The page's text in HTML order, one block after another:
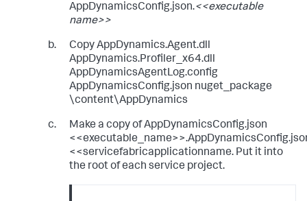
AppDynamicsConfig.json.<<executable
name>>
Copy AppDynamics.Agent.dll
AppDynamics.Profiler_x64.dll
AppDynamicsAgentLog.config
AppDynamicsConfig.json nuget_package
\content\AppDynamics
Make a copy of AppDynamicsConfig.json
<<servicefabricapplicationname. Put it into
the root of each service project.